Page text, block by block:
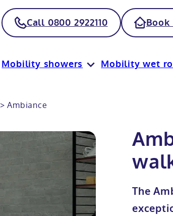
Call 0800 2922110 Book
Mobility showers Mobility wet
>Ambiance
The